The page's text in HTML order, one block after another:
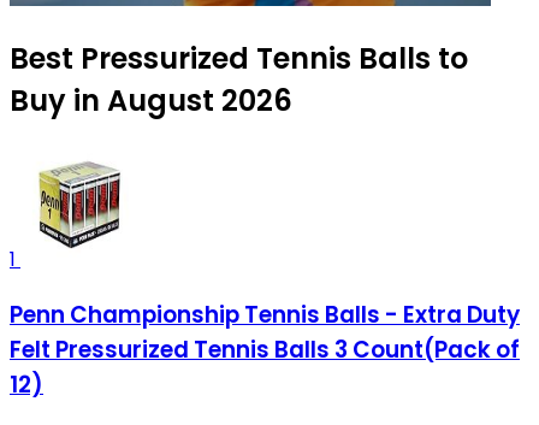
Best Pressurized Tennis Balls to
Buy in August 2026
1
Penn Championship Tennis Balls - Extra Duty
Felt Pressurized Tennis Balls 3 Count(Pack of
12)